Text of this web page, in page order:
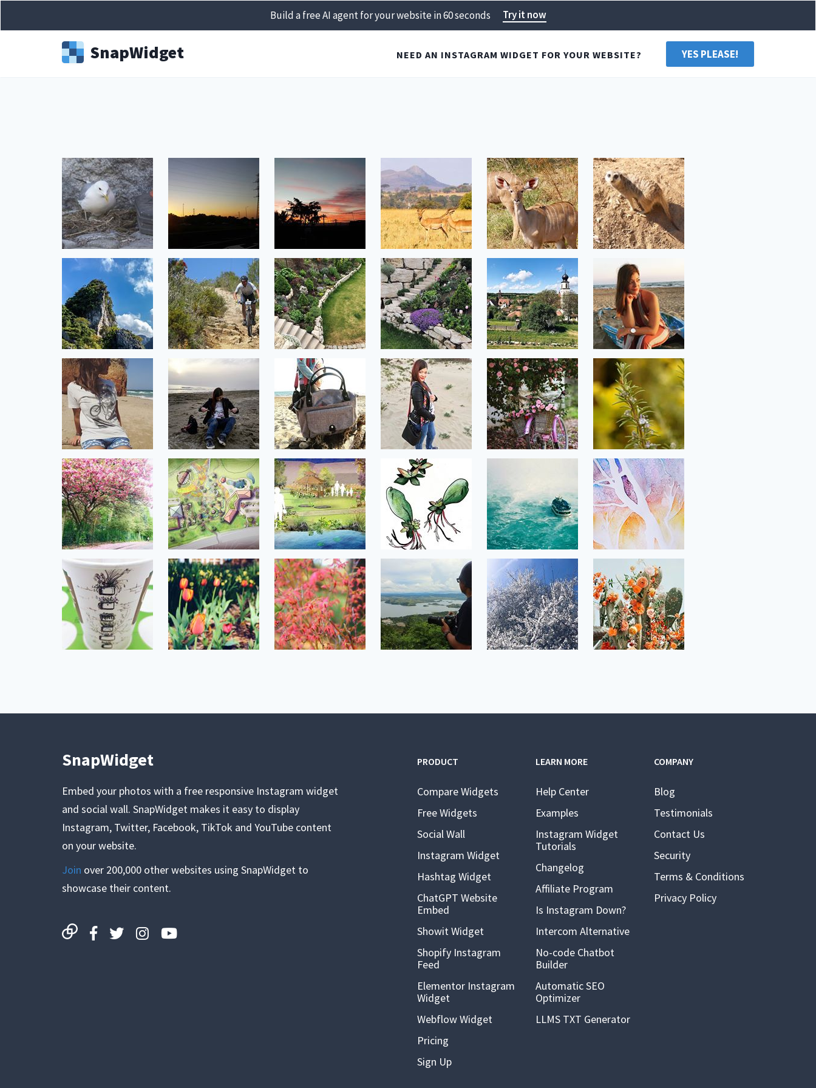
Build a free AI agent for your website in 60 seconds Try it now
SnapWidget NEED AN INSTAGRAM WIDGET FOR YOUR WEBSITE? YES PLEASE!
SnapWidget
Embed your photos with a free responsive Instagram widget
and social wall. SnapWidget makes it easy to display
Instagram, Twitter, Facebook, TikTok and YouTube content
on your website.
Join over 200,000 other websites using SnapWidget to
showcase their content.
PRODUCT
Compare Widgets
Free Widgets
Social Wall
Instagram Widget
Hashtag Widget
ChatGPT Website
Embed
Showit Widget
Shopify Instagram
Feed
Elementor Instagram
Widget
Webflow Widget
Pricing
Sign Up
LEARN MORE
Help Center
Examples
Instagram Widget
Tutorials
Changelog
Affiliate Program
Is Instagram Down?
Intercom Alternative
No-code Chatbot
Builder
Automatic SEO
Optimizer
LLMS TXT Generator
COMPANY
Blog
Testimonials
Contact Us
Security
Terms & Conditions
Privacy Policy